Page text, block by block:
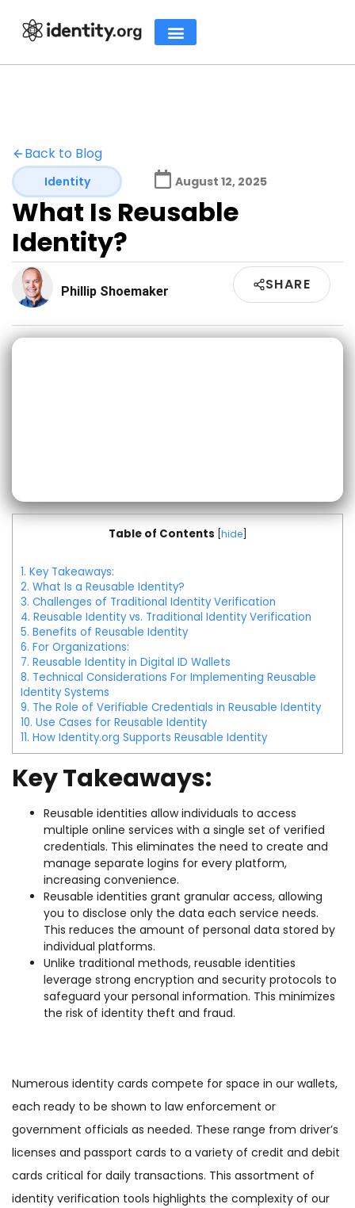
Back to Blog
Identity August 12, 2025
What Is Reusable
Identity?
Phillip Shoemaker SHARE
Table of Contents hide]
1. Key Takeaways:
2. What Is a Reusable Identity?
3. Challenges of Traditional Identity Verification
4. Reusable Identity vs. Traditional Identity Verification
5. Benefits of Reusable Identity
6. For Organizations:
7. Reusable Identity in Digital ID Wallets
8. Technical Considerations For Implementing Reusable
Identity Systems
9. The Role of Verifiable Credentials in Reusable Identity
10. Use Cases for Reusable Identity
11. How Identity.org Supports Reusable Identity
Key Takeaways:
Reusable identities allow individuals to access
multiple online services with a single set of verified
credentials. This eliminates the need to create and
manage separate logins for every platform,
increasing convenience.
Reusable identities grant granular access, allowing
you to disclose only the data each service needs.
This reduces the amount of personal data stored by
individual platforms.
Unlike traditional methods, reusable identities
leverage strong encryption and security protocols to
safeguard your personal information. This minimizes
the risk of identity theft and fraud.
Numerous identity cards compete for space in our wallets,
each ready to be shown to law enforcement or
government officials as needed. These range from driver’s
licenses and passport cards to a variety of credit and debit
cards critical for daily transactions. This assortment of
identity verification tools highlights the complexity of our